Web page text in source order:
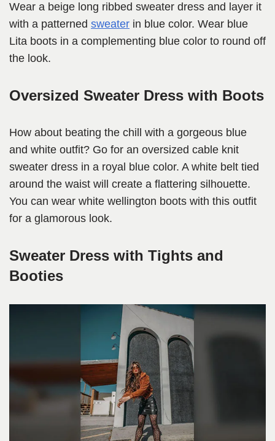
Wear a beige long ribbed sweater dress and layer it
with a patterned sweater in blue color. Wear blue
Lita boots in a complementing blue color to round off
the look.
Oversized Sweater Dress with Boots
How about beating the chill with a gorgeous blue
and white outfit? Go for an oversized cable knit
sweater dress in a royal blue color. A white belt tied
around the waist will create a flattering silhouette.
You can wear white wellington boots with this outfit
for a glamorous look.
Sweater Dress with Tights and
Booties